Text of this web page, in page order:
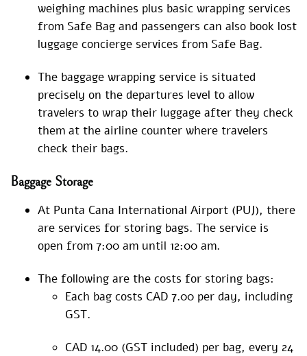
weighing machines plus basic wrapping services
from Safe Bag and passengers can also book lost
luggage concierge services from Safe Bag.
The baggage wrapping service is situated
precisely on the departures level to allow
travelers to wrap their luggage after they check
them at the airline counter where travelers
check their bags.
Baggage Storage
At Punta Cana International Airport (PUJ), there
are services for storing bags. The service is
open from 7:00 am until 12:00 am.
The following are the costs for storing bags:
Each bag costs CAD 7.00 per day, including
GST.
CAD 14.00 (GST included) per bag, every 24